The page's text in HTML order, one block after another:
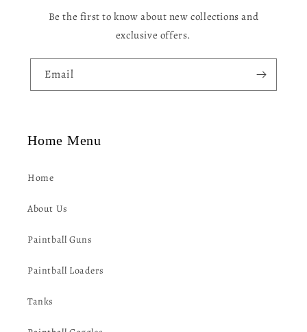
Be the first to know about new collections and
exclusive offers.
Email
Home Menu
Home
About Us
Paintball Guns
Paintball Loaders
Tanks